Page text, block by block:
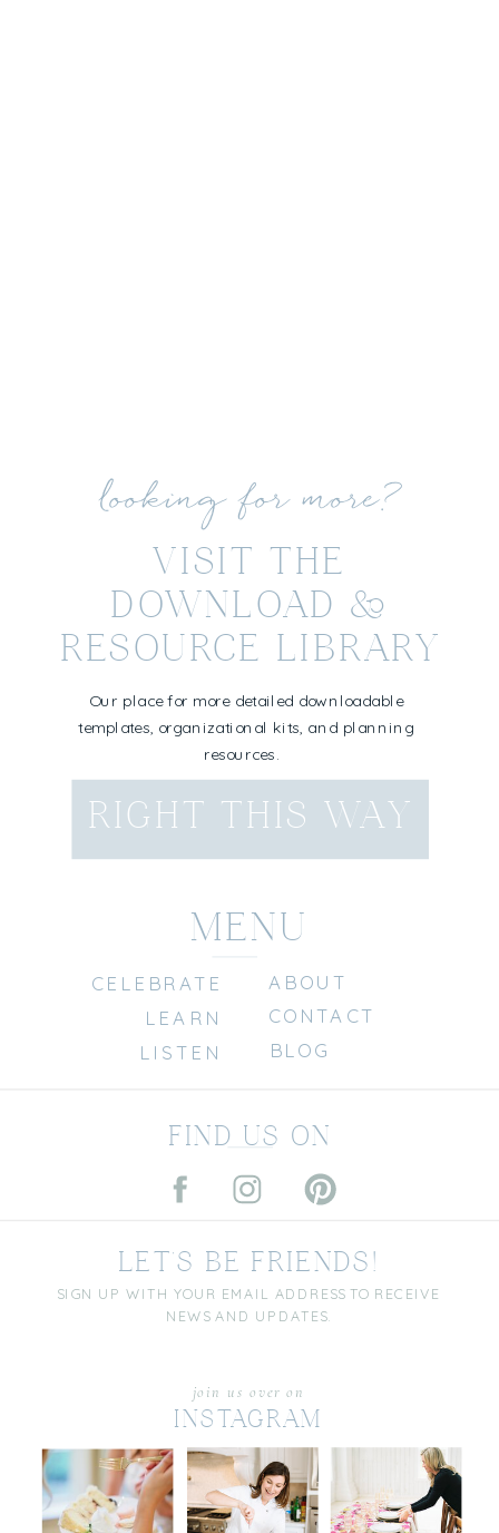
VISIT THE
DOWNLOAD &
RESOURCE LIBRARY
looking for more?
Our place for more detailed downloadable
templates, organizational kits, and planning
resources.
RIGHT THIS WAY
INSTAGRAM
join us over on
BLOG
CONTACT
ABOUT
LISTEN
CELEBRATE
LEARN
FIND US ON
MENU
LET'S BE FRIENDS!
SIGN UP WITH YOUR EMAIL ADDRESS TO RECEIVE
NEWS AND UPDATES.